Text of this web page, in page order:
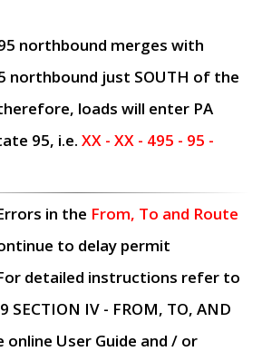
northbound merges with
northbound just SOUTH of the
loads will enter PA
95, i.e. XX - XX - 495 - 95 -
in the From, To and Route
to delay permit
detailed instructions refer to
SECTION IV - FROM, TO, AND
online User Guide and / or